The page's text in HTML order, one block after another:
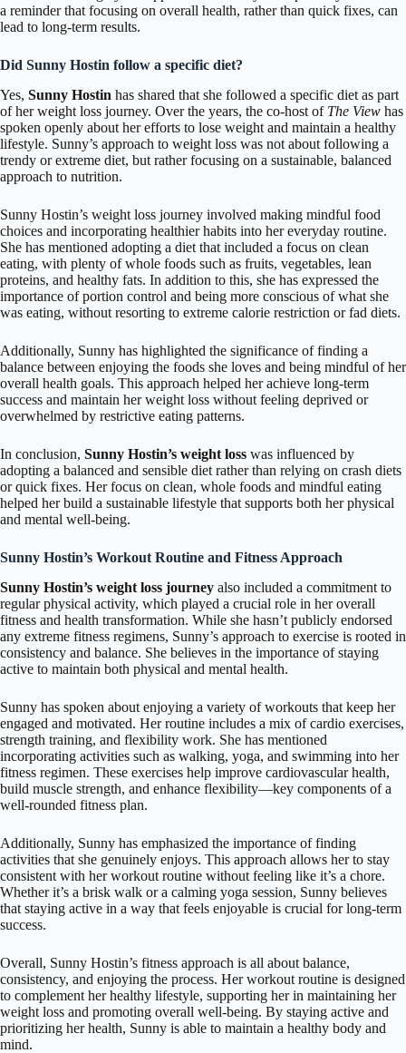
a reminder that focusing on overall health, rather than quick fixes, can
lead to long-term results.
Did Sunny Hostin follow a specific diet?
Yes, Sunny Hostin has shared that she followed a specific diet as part
of her weight loss journey. Over the years, the co-host of The View has
spoken openly about her efforts to lose weight and maintain a healthy
lifestyle. Sunny’s approach to weight loss was not about following a
trendy or extreme diet, but rather focusing on a sustainable, balanced
approach to nutrition.
Sunny Hostin’s weight loss journey involved making mindful food
choices and incorporating healthier habits into her everyday routine.
She has mentioned adopting a diet that included a focus on clean
eating, with plenty of whole foods such as fruits, vegetables, lean
proteins, and healthy fats. In addition to this, she has expressed the
importance of portion control and being more conscious of what she
was eating, without resorting to extreme calorie restriction or fad diets.
Additionally, Sunny has highlighted the significance of finding a
balance between enjoying the foods she loves and being mindful of her
overall health goals. This approach helped her achieve long-term
success and maintain her weight loss without feeling deprived or
overwhelmed by restrictive eating patterns.
In conclusion, Sunny Hostin’s weight loss was influenced by
adopting a balanced and sensible diet rather than relying on crash diets
or quick fixes. Her focus on clean, whole foods and mindful eating
helped her build a sustainable lifestyle that supports both her physical
and mental well-being.
Sunny Hostin’s Workout Routine and Fitness Approach
Sunny Hostin’s weight loss journey also included a commitment to
regular physical activity, which played a crucial role in her overall
fitness and health transformation. While she hasn’t publicly endorsed
any extreme fitness regimens, Sunny’s approach to exercise is rooted in
consistency and balance. She believes in the importance of staying
active to maintain both physical and mental health.
Sunny has spoken about enjoying a variety of workouts that keep her
engaged and motivated. Her routine includes a mix of cardio exercises,
strength training, and flexibility work. She has mentioned
incorporating activities such as walking, yoga, and swimming into her
fitness regimen. These exercises help improve cardiovascular health,
build muscle strength, and enhance flexibility—key components of a
well-rounded fitness plan.
Additionally, Sunny has emphasized the importance of finding
activities that she genuinely enjoys. This approach allows her to stay
consistent with her workout routine without feeling like it’s a chore.
Whether it’s a brisk walk or a calming yoga session, Sunny believes
that staying active in a way that feels enjoyable is crucial for long-term
success.
Overall, Sunny Hostin’s fitness approach is all about balance,
consistency, and enjoying the process. Her workout routine is designed
to complement her healthy lifestyle, supporting her in maintaining her
weight loss and promoting overall well-being. By staying active and
prioritizing her health, Sunny is able to maintain a healthy body and
mind.